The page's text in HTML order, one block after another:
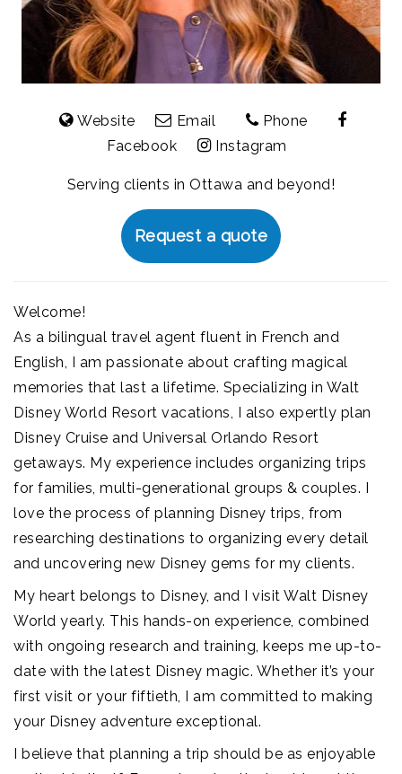
Website Email
Phone
Facebook
Instagram
Serving clients in Ottawa and beyond!
Request a quote
Welcome!
As a bilingual travel agent fluent in French and
English, I am passionate about crafting magical
memories that last a lifetime. Specializing in Walt
Disney World Resort vacations, I also expertly plan
Disney Cruise and Universal Orlando Resort
getaways. My experience includes organizing trips
for families, multi-generational groups & couples. I
love the process of planning Disney trips, from
researching destinations to organizing every detail
and uncovering new Disney gems for my clients.
My heart belongs to Disney, and I visit Walt Disney
World yearly. This hands-on experience, combined
with ongoing research and training, keeps me up-to-
date with the latest Disney magic. Whether it’s your
first visit or your fiftieth, I am committed to making
your Disney adventure exceptional.
I believe that planning a trip should be as enjoyable